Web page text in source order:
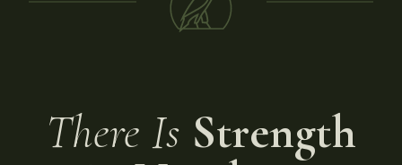
There Is Strength